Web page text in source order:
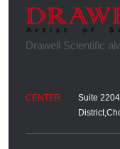
Suite